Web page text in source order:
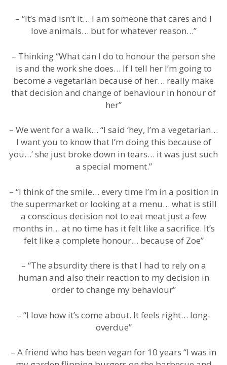
– “It’s mad isn’t it… I am someone that cares and I
love animals… but for whatever reason…”
– Thinking “What can I do to honour the person she
is and the work she does… If I tell her I’m going to
become a vegetarian because of her… really make
that decision and change of behaviour in honour of
her”
– We went for a walk… “I said ‘hey, I’m a vegetarian…
I want you to know that I’m doing this because of
you…’ she just broke down in tears… it was just such
a special moment.”
– “I think of the smile… every time I’m in a position in
the supermarket or looking at a menu… what is still
a conscious decision not to eat meat just a few
months in… at no time has it felt like a sacrifice. It’s
felt like a complete honour… because of Zoe”
– “The absurdity there is that I had to rely on a
human and also their reaction to my decision in
order to change my behaviour”
– “I love how it’s come about. It feels right… long-
overdue”
– A friend who has been vegan for 10 years “I was in